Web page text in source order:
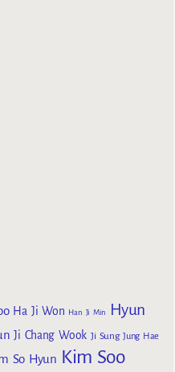
Ha Ji Won Han Ji Min
Hyun
Ji Chang Wook Ji Sung Jung Hae
So Hyun Kim Soo